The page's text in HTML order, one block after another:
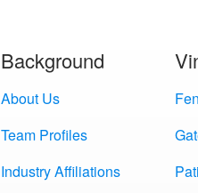
Background
About Us
Team Profiles
Industry Affiliations